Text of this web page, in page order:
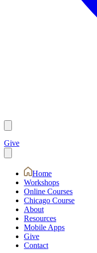
Give
Home
Workshops
Online Courses
Chicago Course
About
Resources
Mobile Apps
Give
Contact